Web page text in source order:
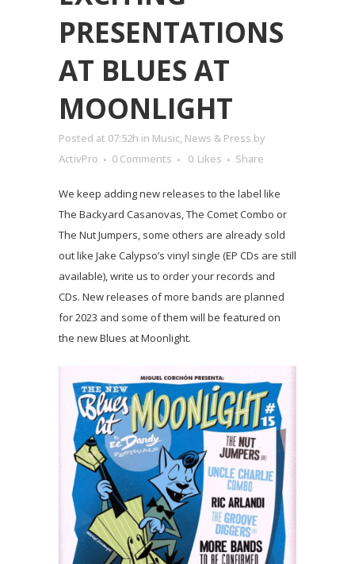
PRESENTATIONS
AT BLUES AT
MOONLIGHT
Posted at 07:52h in Music, News & Press by
ActivPro
0 Comments 0 Likes Share
We keep adding new releases to the label like
The Backyard Casanovas, The Comet Combo or
The Nut Jumpers, some others are already sold
out like Jake Calypso’s vinyl single (EP CDs are still
available), write us to order your records and
CDs. New releases of more bands are planned
for 2023 and some of them will be featured on
the new Blues at Moonlight.